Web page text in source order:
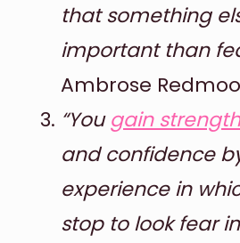
that something
important than
Ambrose
“Yougain strength
and confidence
experience in
stop to look fear